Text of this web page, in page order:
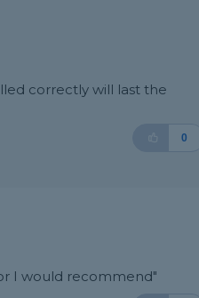
correctly will last the
0
I would recommend"